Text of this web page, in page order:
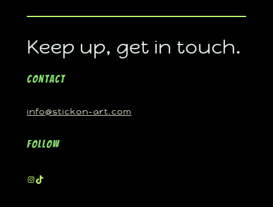
Keep up, get in touch.
Contact
info@stickon-art.com
Follow